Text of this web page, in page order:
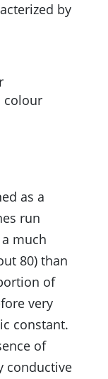
by
colour
as a
run
much
80) than
of
very
constant.
of
conductive